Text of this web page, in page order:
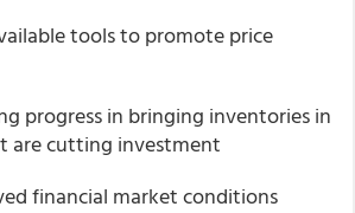
tools to promote price
progress in bringing inventories in
are cutting investment
financial market conditions